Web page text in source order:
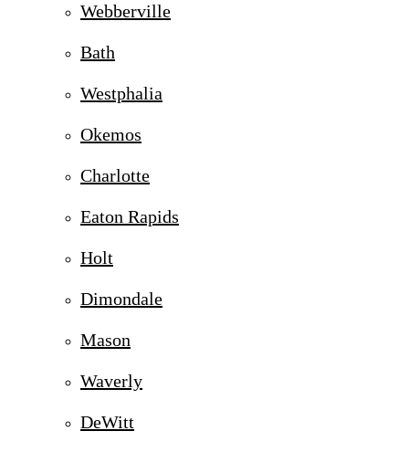
Webberville
Bath
Westphalia
Okemos
Charlotte
Eaton Rapids
Holt
Dimondale
Mason
Waverly
DeWitt